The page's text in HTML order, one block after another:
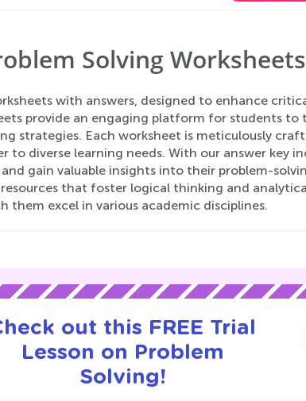
Solving Worksheets
with answers, designed to enhance
provide an engaging platform for students to
strategies. Each worksheet is meticulously
diverse learning needs. With our answer key
gain valuable insights into their problem-
that foster logical thinking and
excel in various academic disciplines.
out this FREE Trial
Lesson on Problem
Solving!